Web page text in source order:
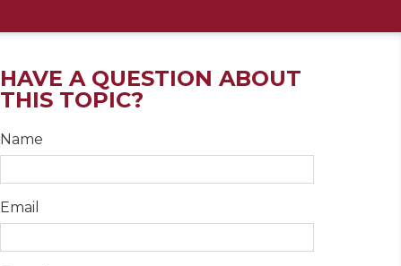
HAVE A QUESTION ABOUT
THIS TOPIC?
Name
Email